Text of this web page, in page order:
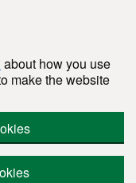
about how you use
make the website